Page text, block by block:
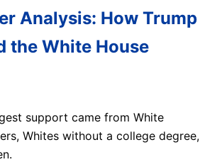
Analysis: How Trump
the White House
support came from White
Whites without a college degree,